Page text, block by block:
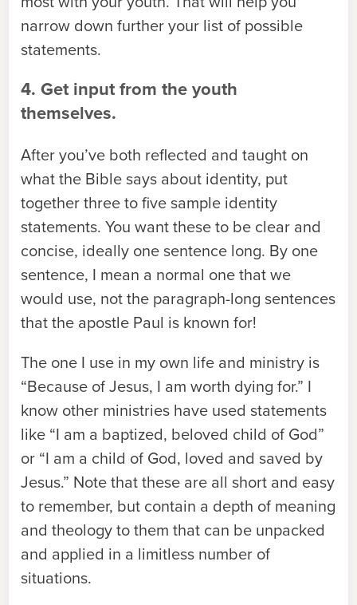
narrow down further your list of possible
statements.
4. Get input from the youth
themselves.
After you’ve both reflected and taught on
what the Bible says about identity, put
together three to five sample identity
statements. You want these to be clear and
concise, ideally one sentence long. By one
sentence, I mean a normal one that we
would use, not the paragraph-long sentences
that the apostle Paul is known for!
The one I use in my own life and ministry is
“Because of Jesus, I am worth dying for.” I
know other ministries have used statements
like “I am a baptized, beloved child of God”
or “I am a child of God, loved and saved by
Jesus.” Note that these are all short and easy
to remember, but contain a depth of meaning
and theology to them that can be unpacked
and applied in a limitless number of
situations.